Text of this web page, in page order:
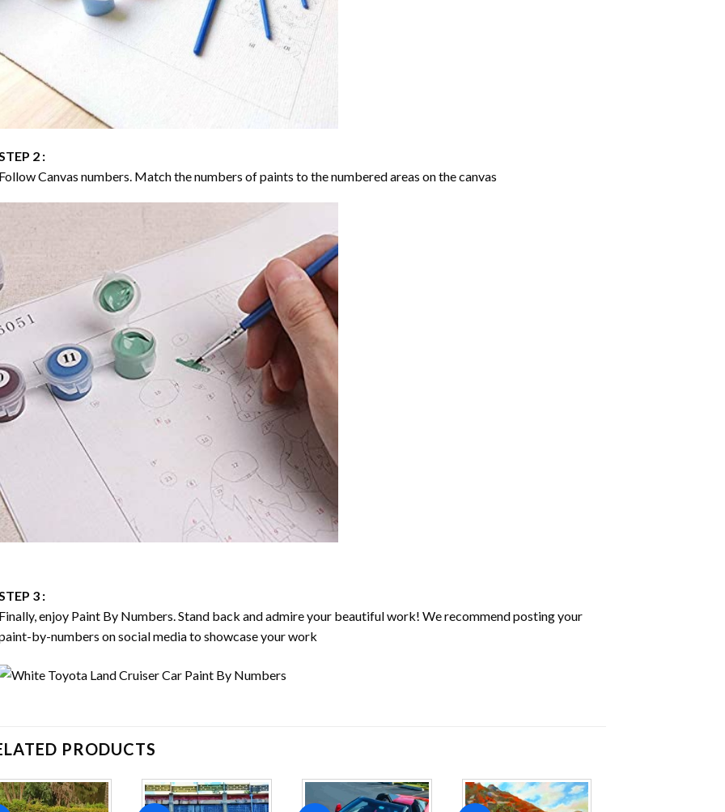
2 :
Canvas numbers. Match the numbers of paints to the numbered areas on the canvas
3 :
enjoy Paint By Numbers. Stand back and admire your beautiful work! We recommend posting your
by-numbers on social media to showcase your work
PRODUCTS